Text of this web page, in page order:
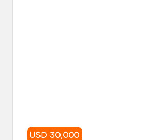
USD 30,000